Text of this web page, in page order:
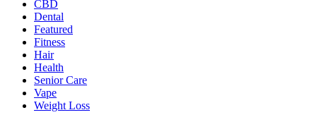
CBD
Dental
Featured
Fitness
Hair
Health
Senior Care
Vape
Weight Loss